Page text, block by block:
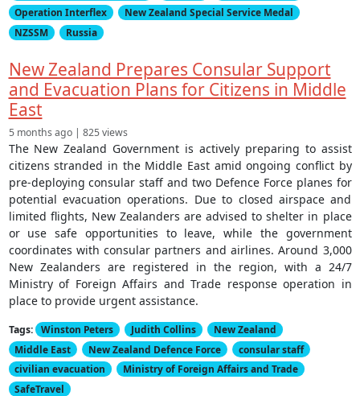
Operation Interflex
New Zealand Special Service Medal
NZSSM
Russia
New Zealand Prepares Consular Support
and Evacuation Plans for Citizens in Middle
East
5 months ago | 825 views
The New Zealand Government is actively preparing to assist
citizens stranded in the Middle East amid ongoing conflict by
pre-deploying consular staff and two Defence Force planes for
potential evacuation operations. Due to closed airspace and
limited flights, New Zealanders are advised to shelter in place
or use safe opportunities to leave, while the government
coordinates with consular partners and airlines. Around 3,000
New Zealanders are registered in the region, with a 24/7
Ministry of Foreign Affairs and Trade response operation in
place to provide urgent assistance.
Tags: Winston Peters Judith Collins
New Zealand
Middle East
New Zealand Defence Force
consular staff
civilian evacuation
Ministry of Foreign Affairs and Trade
SafeTravel